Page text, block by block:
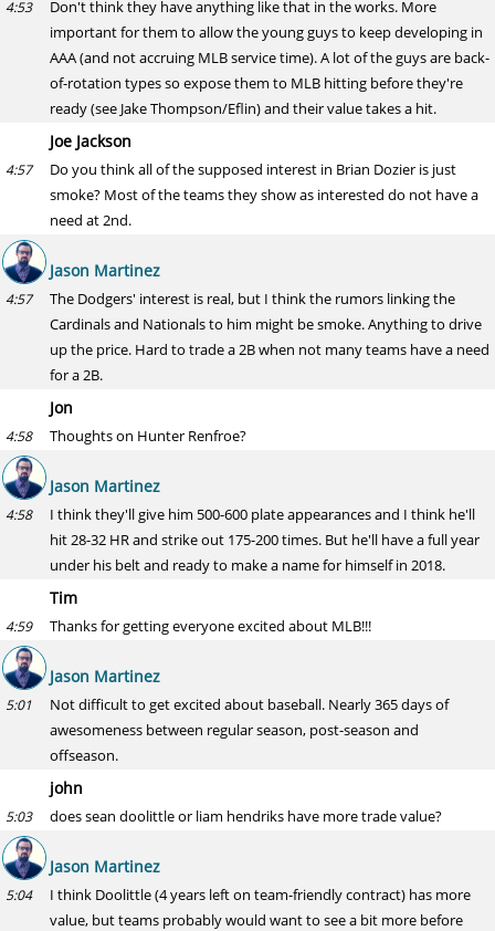
4:53
Don't think they have anything like that in the works. More
important for them to allow the young guys to keep developing in
AAA (and not accruing MLB service time). A lot of the guys are back-
of-rotation types so expose them to MLB hitting before they're
ready (see Jake Thompson/Eflin) and their value takes a hit.
Joe Jackson
4:57
Do you think all of the supposed interest in Brian Dozier is just
smoke? Most of the teams they show as interested do not have a
need at 2nd.
Jason Martinez
4:57
The Dodgers' interest is real, but I think the rumors linking the
Cardinals and Nationals to him might be smoke. Anything to drive
up the price. Hard to trade a 2B when not many teams have a need
for a 2B.
Jon
4:58 Thoughts on Hunter Renfroe?
Jason Martinez
4:58
I think they'll give him 500-600 plate appearances and I think he'll
hit 28-32 HR and strike out 175-200 times. But he'll have a full year
under his belt and ready to make a name for himself in 2018.
Tim
4:59 Thanks for getting everyone excited about MLB!!!
Jason Martinez
5:01
Not difficult to get excited about baseball. Nearly 365 days of
awesomeness between regular season, post-season and
offseason.
john
5:03 does sean doolittle or liam hendriks have more trade value?
Jason Martinez
5:04
I think Doolittle (4 years left on team-friendly contract) has more
value, but teams probably would want to see a bit more before